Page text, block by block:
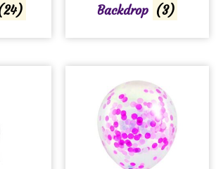
Backdrop (3)